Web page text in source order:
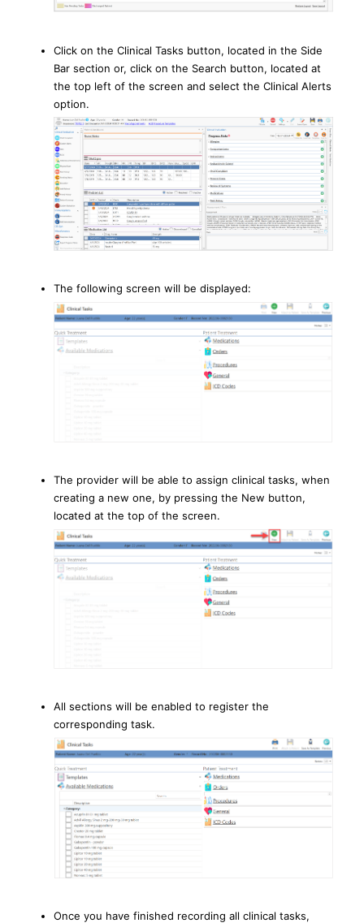
Click on the Clinical Tasks button, located in the Side
Bar section or, click on the Search button, located at
the top left of the screen and select the Clinical Alerts
option.
The following screen will be displayed:
The provider will be able to assign clinical tasks, when
creating a new one, by pressing the New button,
located at the top of the screen.
All sections will be enabled to register the
corresponding task.
Once you have finished recording all clinical tasks,